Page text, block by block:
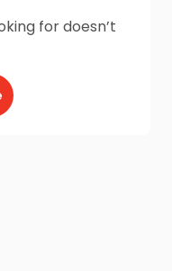
for doesn’t